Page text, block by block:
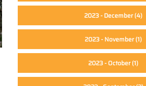
2023 - December(4)
2023 - November(1)
2023 - October(1)